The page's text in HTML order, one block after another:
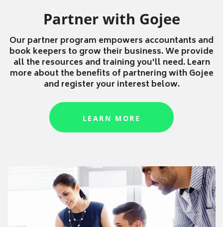
Partner with Gojee
Our partner program empowers accountants and
book keepers to grow their business. We provide
all the resources and training you'll need. Learn
more about the benefits of partnering with Gojee
and register your interest below.
LEARN MORE